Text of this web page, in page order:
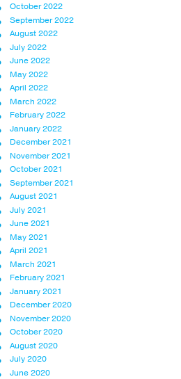
October 2022
September 2022
August 2022
July 2022
June 2022
May 2022
April 2022
March 2022
February 2022
January 2022
December 2021
November 2021
October 2021
September 2021
August 2021
July 2021
June 2021
May 2021
April 2021
March 2021
February 2021
January 2021
December 2020
November 2020
October 2020
August 2020
July 2020
June 2020